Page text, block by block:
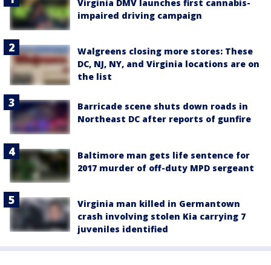
Virginia DMV launches first cannabis-
impaired driving campaign
Walgreens closing more stores: These
DC, NJ, NY, and Virginia locations are on
the list
Barricade scene shuts down roads in
Northeast DC after reports of gunfire
Baltimore man gets life sentence for
2017 murder of off-duty MPD sergeant
Virginia man killed in Germantown
crash involving stolen Kia carrying 7
juveniles identified